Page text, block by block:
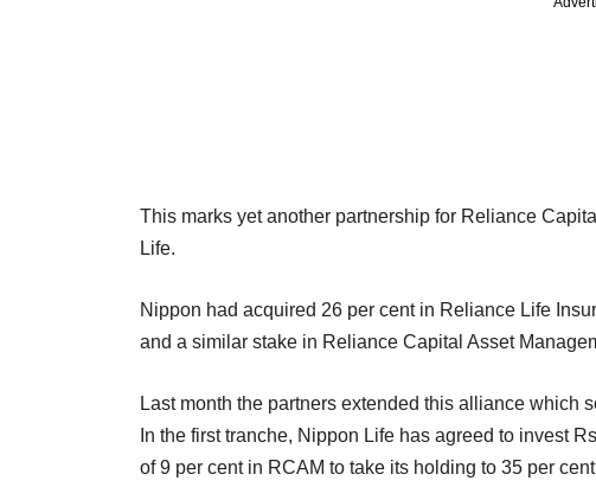
This marks yet another partnership for Reliance
Life.
Nippon had acquired 26 per cent in Reliance Life
and a similar stake in Reliance Capital Asset
Last month the partners extended this alliance which
In the first tranche, Nippon Life has agreed to invest
of 9 per cent in RCAM to take its holding to 35 per